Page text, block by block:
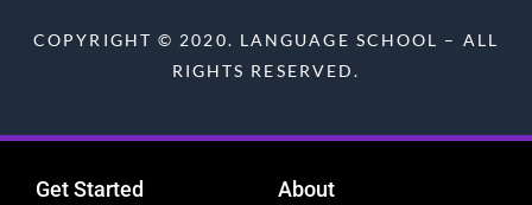
COPYRIGHT © 2020. LANGUAGE SCHOOL – ALL
RIGHTS RESERVED.
Get Started About